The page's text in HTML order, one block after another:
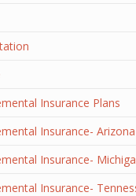
Insurance Plans
Insurance- Arizona
Insurance-
Insurance-